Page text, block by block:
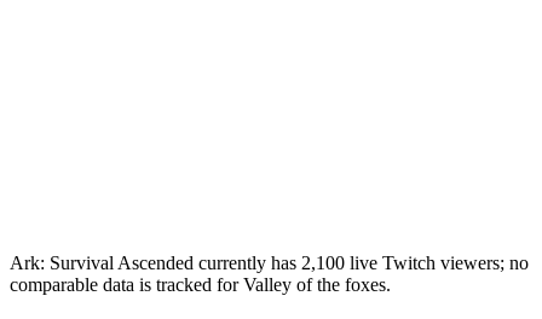
Ark: Survival Ascended currently has 2,100 live Twitch viewers; no
comparable data is tracked for Valley of the foxes.